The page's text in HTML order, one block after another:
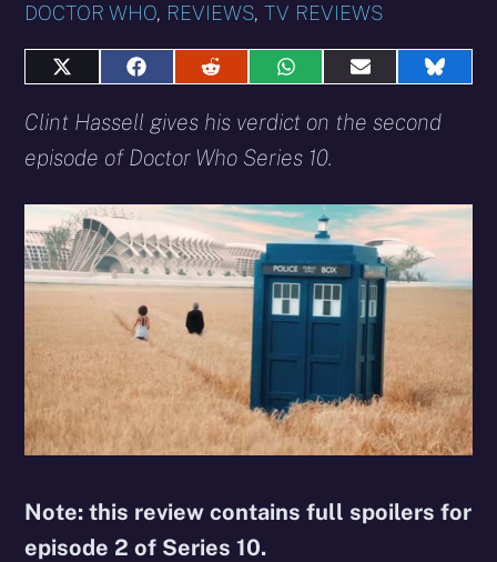
DOCTOR WHO, REVIEWS,TV REVIEWS
Share
X
(Twitter)
Share
Facebook
Share
Reddit
Share
WhatsApp
Share
E-
Share
Clint Hassell gives his verdict on the second
episode of Doctor Who Series 10.
Note: this review contains full spoilers for
episode 2 of Series 10.